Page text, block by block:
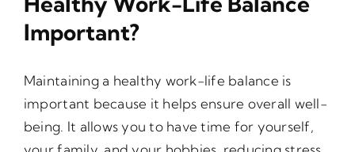
Important?
Maintaining a healthy work-life balance is
important because it helps ensure overall well-
being. It allows you to have time for yourself,